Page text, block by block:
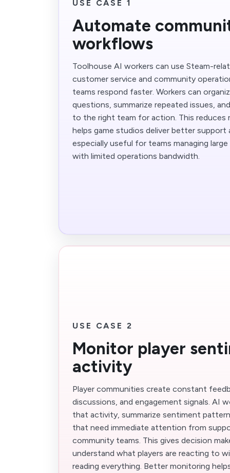
USE CASE 1
Automate
workflows
Toolhouse AI workers can use Steam-
customer service and community
teams respond faster. Workers can
questions, summarize repeated issues,
to the right team for action. This reduces
helps game studios deliver better support
especially useful for teams managing
with limited operations bandwidth.
USE CASE 2
Monitor player
activity
Player communities create constant
discussions, and engagement signals. AI
that activity, summarize sentiment
that need immediate attention from
community teams. This gives decision
understand what players are reacting to
reading everything. Better monitoring